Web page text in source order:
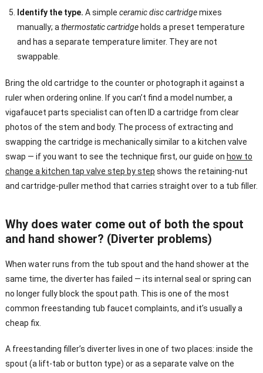
Identify the type. A simple ceramic disc cartridgemixes
manually; athermostatic cartridgeholds a preset temperature
and has a separate temperature limiter. They are not
swappable.
Bring the old cartridge to the counter or photograph it against a
ruler when ordering online. If you can’t find a model number, a
vigafaucet parts specialist can often ID a cartridge from clear
photos of the stem and body. The process of extracting and
swapping the cartridge is mechanically similar to a kitchen valve
swap — if you want to see the technique first, our guide on how to
change a kitchen tap valve step by step shows the retaining-nut
and cartridge-puller method that carries straight over to a tub filler.
Why does water come out of both the spout
and hand shower? (Diverter problems)
When water runs from the tub spout and the hand shower at the
same time, the diverter has failed — its internal seal or spring can
no longer fully block the spout path. This is one of the most
common freestanding tub faucet complaints, and it’s usually a
cheap fix.
A freestanding filler’s diverter lives in one of two places: inside the
spout (a lift-tab or button type) or as a separate valve on the